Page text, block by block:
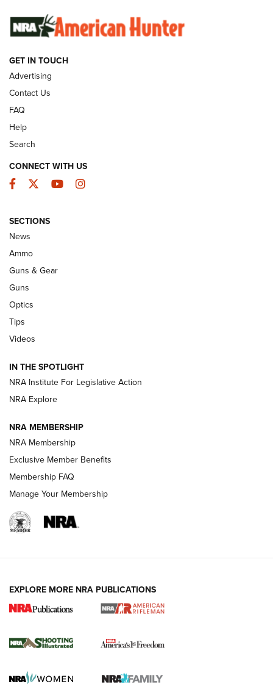
Behind the Bullet: The .333 Jeffery | An
Official Journal Of The NRA
.333 JEFFERY
CCI’s Henry Golden Boy Collector’s Edition .22 LR Reaches
Retailers | An NRA Shooting Sports Journal
New: Leupold LCO Pro F2 | An NRA Shooting Sports Journal
Volksoptik: The Affordable Zeiss V3 Riflescope Line | An
GUNS & GEAR GUNS & GEAR
HOW-TO TIPS
4 Tasks All Hunters Should Complete Now
for the Upcoming Season | An Official
HOW TO,PREP,PRESEASON
Journal
GET IN TOUCH
Advertising
Contact Us
FAQ
Help
Search
CONNECT WITH US
Facebook
TwitterYouTubeInstagram
SECTIONS
News
Ammo
Guns & Gear
Guns
Optics
Tips
Videos
IN THE SPOTLIGHT
NRA Institute For Legislative Action
NRA Explore
NRA MEMBERSHIP
NRA Membership
Exclusive Member Benefits
Membership FAQ
Manage Your Membership
EXPLORE MORE NRA PUBLICATIONS